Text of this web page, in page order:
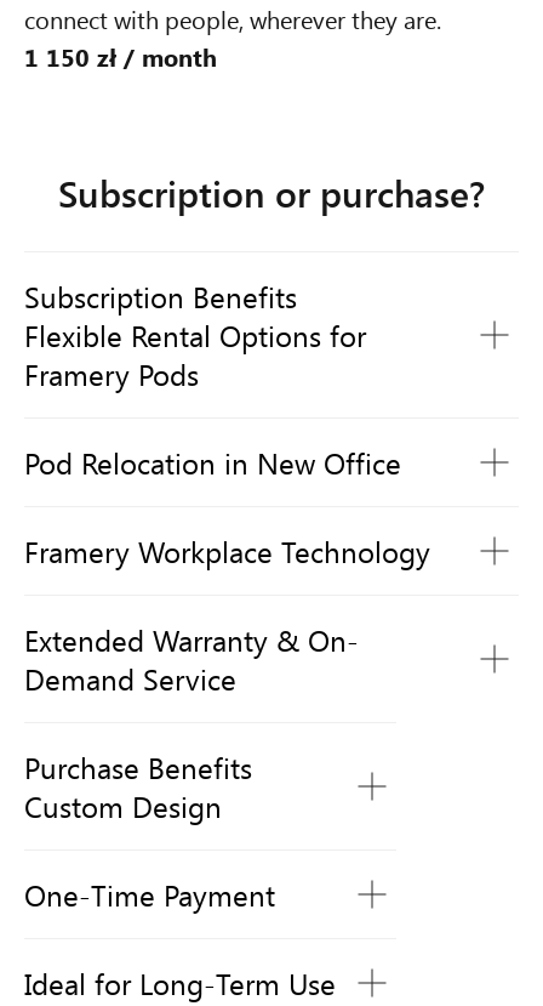
1 950 zł /month
connect with people, wherever they are.
1 150 zł / month
Subscription or purchase?
Subscription Benefits
Flexible Rental Options for
Framery Pods
Pod Relocation in New Office
Framery Workplace Technology
Extended Warranty & On-
Demand Service
Purchase Benefits
Custom Design
One-Time Payment
Ideal for Long-Term Use